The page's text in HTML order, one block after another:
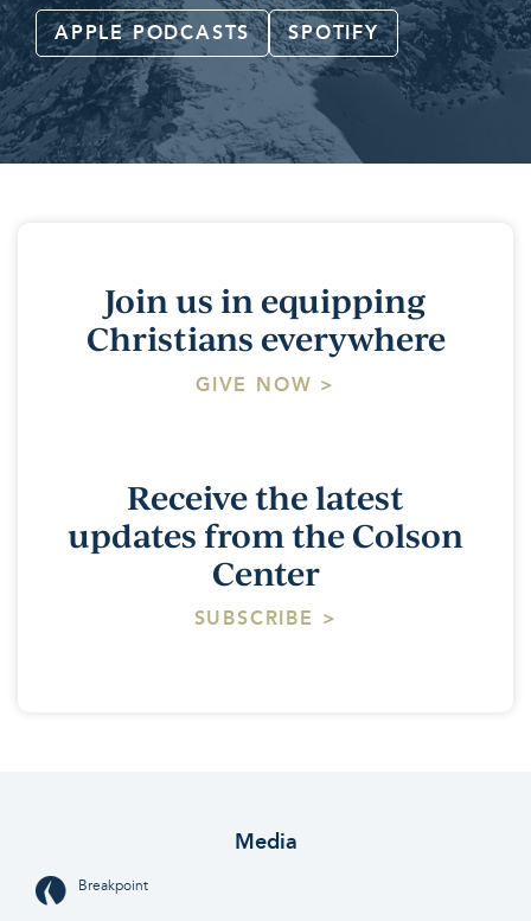
APPLE PODCASTS SPOTIFY
Join us in equipping
Christians everywhere
GIVE NOW >
Receive the latest
updates from the Colson
Center
SUBSCRIBE >
Media
Breakpoint